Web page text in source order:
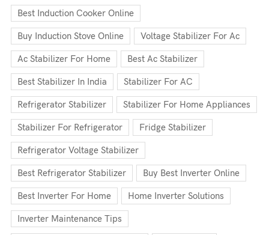
Best Induction Cooker Online
Buy Induction Stove Online Voltage Stabilizer For Ac
Ac Stabilizer For Home Best Ac Stabilizer
Best Stabilizer In India Stabilizer For AC
Refrigerator Stabilizer Stabilizer For Home Appliances
Stabilizer For Refrigerator Fridge Stabilizer
Refrigerator Voltage Stabilizer
Best Refrigerator Stabilizer Buy Best Inverter Online
Best Inverter For Home Home Inverter Solutions
Inverter Maintenance Tips